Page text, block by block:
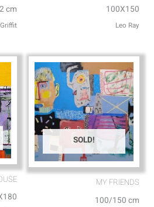
cm 100X150
Leo Ray
SOLD!
MY FRIENDS⁩
100/150 cm